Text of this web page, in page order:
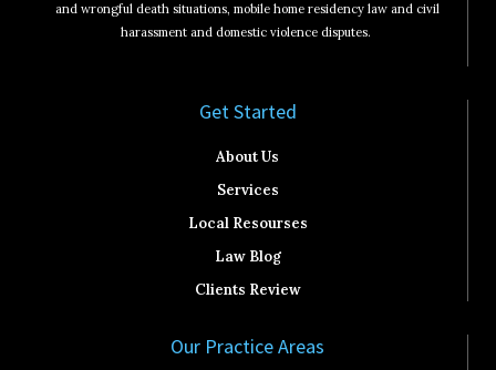
and wrongful death situations, mobile home residency law and civil
harassment and domestic violence disputes.
Get Started​
About Us
Services
Local Resourses
Law Blog
Clients Review
Our Practice Areas